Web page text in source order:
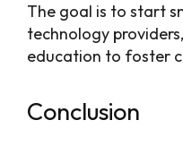
The goal is to start
technology
education to foster
Conclusion